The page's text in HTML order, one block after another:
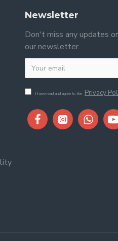
Newsletter
Don't miss any updates
our newsletter.
I have read and agree to the Privacy